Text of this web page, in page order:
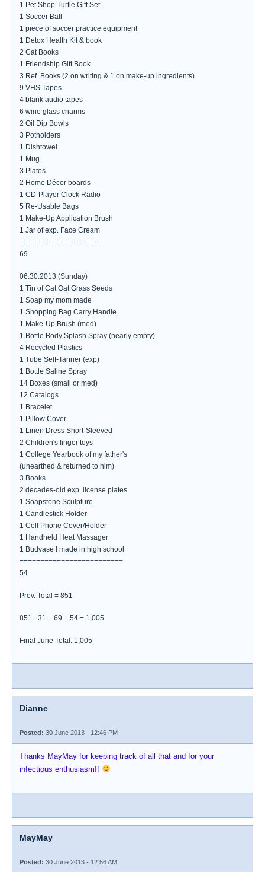
1 Pet Shop Turtle Gift Set
1 Soccer Ball
1 piece of soccer practice equipment
1 Detox Health Kit & book
2 Cat Books
1 Friendship Gift Book
3 Ref. Books (2 on writing & 1 on make-up ingredients)
9 VHS Tapes
4 blank audio tapes
6 wine glass charms
2 Oil Dip Bowls
3 Potholders
1 Dishtowel
1 Mug
3 Plates
2 Home Décor boards
1 CD-Player Clock Radio
5 Re-Usable Bags
1 Make-Up Application Brush
1 Jar of exp. Face Cream
====================
69
06.30.2013 (Sunday)
1 Tin of Cat Oat Grass Seeds
1 Soap my mom made
1 Shopping Bag Carry Handle
1 Make-Up Brush (med)
1 Bottle Body Splash Spray (nearly empty)
4 Recycled Plastics
1 Tube Self-Tanner (exp)
1 Bottle Saline Spray
14 Boxes (small or med)
12 Catalogs
1 Bracelet
1 Pillow Cover
1 Linen Dress Short-Sleeved
2 Children's finger toys
1 College Yearbook of my father's
(unearthed & returned to him)
3 Books
2 decades-old exp. license plates
1 Soapstone Sculpture
1 Candlestick Holder
1 Cell Phone Cover/Holder
1 Handheld Heat Massager
1 Budvase I made in high school
=========================
54
Prev. Total = 851
851+ 31 + 69 + 54 = 1,005
Final June Total: 1,005
Dianne
Posted: 30 June 2013 - 12:46 PM
Thanks MayMay for keeping track of all that and for your
infectious enthusiasm!!
MayMay
Posted: 30 June 2013 - 12:56 AM